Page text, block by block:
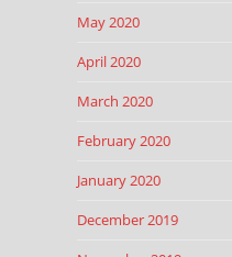
May 2020
April 2020
March 2020
February 2020
January 2020
December 2019